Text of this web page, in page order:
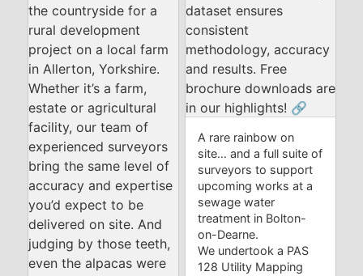
A rare rainbow on
site… and a full suite of
surveyors to support
upcoming works at a
sewage water
treatment in Bolton-
on-Dearne.
We undertook a PAS
128 Utility Mapping